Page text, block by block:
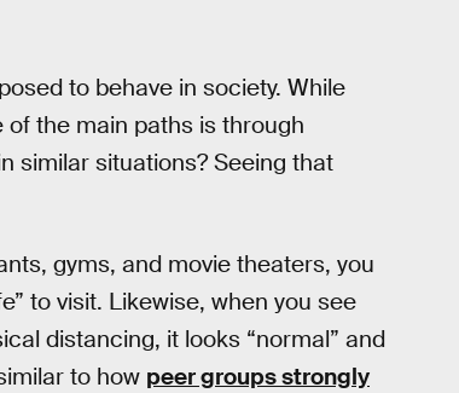
to behave in society. While
the main paths is through
similar situations? Seeing that
gyms, and movie theaters, you
to visit. Likewise, when you see
distancing, it looks “normal” and
to how peer groups strongly